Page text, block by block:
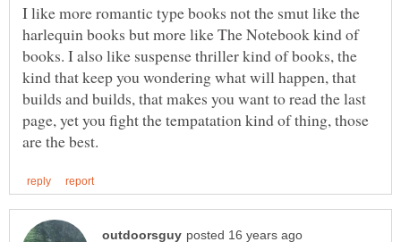
I like more romantic type books not the smut like the
harlequin books but more like The Notebook kind of
books. I also like suspense thriller kind of books, the
kind that keep you wondering what will happen, that
builds and builds, that makes you want to read the last
page, yet you fight the tempatation kind of thing, those